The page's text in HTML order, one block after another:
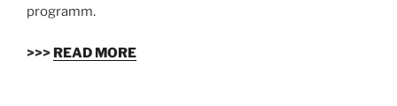
programm.
>>> READ MORE